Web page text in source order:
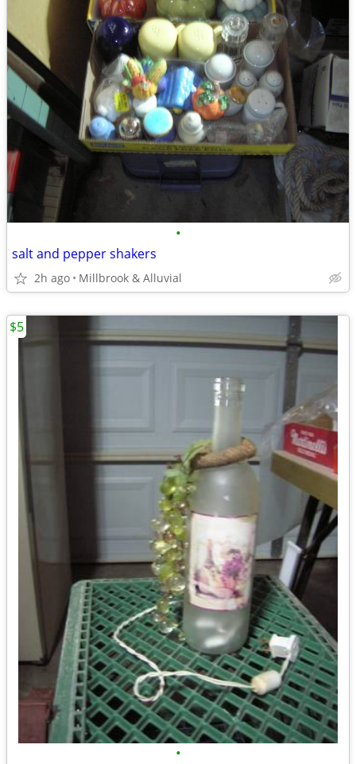
•
salt and pepper shakers
2h ago Millbrook & Alluvial
•
$5